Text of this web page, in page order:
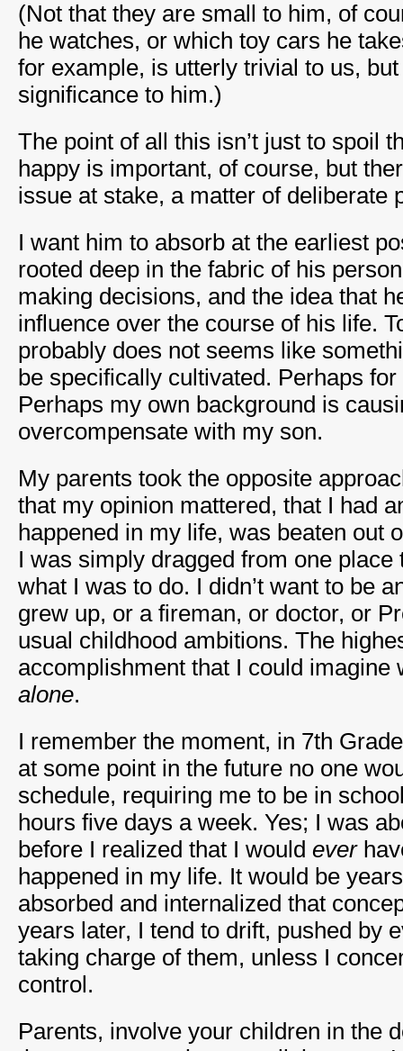
(Not that they are small to him, of
he watches, or which toy cars he
for example, is utterly trivial to us,
significance to him.)
The point of all this isn’t just to spoil
happy is important, of course, but
issue at stake, a matter of deliberate
I want him to absorb at the earliest
rooted deep in the fabric of his
making decisions, and the idea that
influence over the course of his life.
probably does not seems like
be specifically cultivated. Perhaps for
Perhaps my own background is
overcompensate with my son.
My parents took the opposite
that my opinion mattered, that I had
happened in my life, was beaten out
I was simply dragged from one place
what I was to do. I didn’t want to be
grew up, or a fireman, or doctor, or
usual childhood ambitions. The
accomplishment that I could
alone.
I remember the moment, in 7th
at some point in the future no one
schedule, requiring me to be in
hours five days a week. Yes; I was
before I realized that I would ever
happened in my life. It would be
absorbed and internalized that
years later, I tend to drift, pushed by
taking charge of them, unless I
control.
Parents, involve your children in the